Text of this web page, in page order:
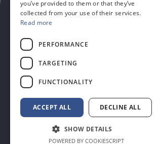
Email
Address for
Ul.
822
you’ve provided to them or that they’ve
collected from your use of their services.
Read more
PERFORMANCE
TARGETING
FUNCTIONALITY
ACCEPT ALL DECLINE ALL
SHOW DETAILS
POWERED BY COOKIESCRIPT